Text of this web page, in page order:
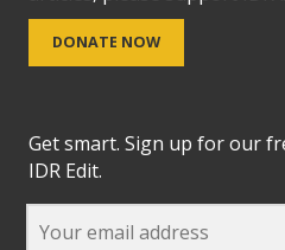
DONATE NOW
Get smart. Sign up for our
IDR Edit.